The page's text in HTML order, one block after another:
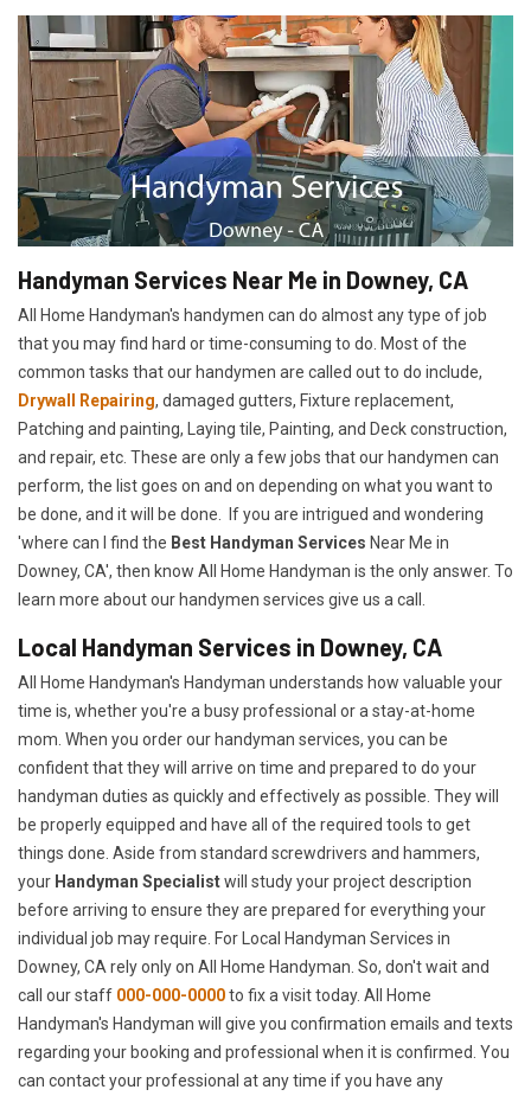
Handyman Services Near Me in Downey, CA
All Home Handyman's handymen can do almost any type of job
that you may find hard or time-consuming to do. Most of the
common tasks that our handymen are called out to do include,
Drywall Repairing, damaged gutters, Fixture replacement,
Patching and painting, Laying tile, Painting, and Deck construction,
and repair, etc. These are only a few jobs that our handymen can
perform, the list goes on and on depending on what you want to
be done, and it will be done. If you are intrigued and wondering
'where can I find the Best Handyman Services Near Me in
Downey, CA', then know All Home Handyman is the only answer. To
learn more about our handymen services give us a call.
Local Handyman Services in Downey, CA
All Home Handyman's Handyman understands how valuable your
time is, whether you're a busy professional or a stay-at-home
mom. When you order our handyman services, you can be
confident that they will arrive on time and prepared to do your
handyman duties as quickly and effectively as possible. They will
be properly equipped and have all of the required tools to get
things done. Aside from standard screwdrivers and hammers,
your Handyman Specialistwill study your project description
before arriving to ensure they are prepared for everything your
individual job may require. For Local Handyman Services in
Downey, CA rely only on All Home Handyman. So, don't wait and
call our staff 000-000-0000to fix a visit today. All Home
Handyman's Handyman will give you confirmation emails and texts
regarding your booking and professional when it is confirmed. You
can contact your professional at any time if you have any